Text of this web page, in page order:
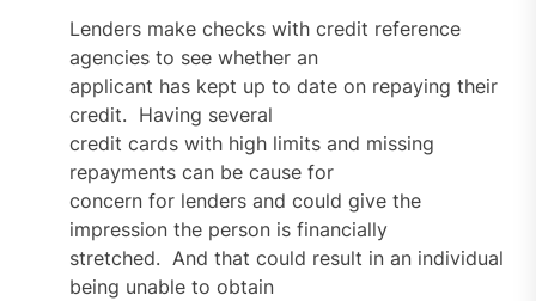
Lenders make checks with credit reference
agencies to see whether an
applicant has kept up to date on repaying their
credit. Having several
credit cards with high limits and missing
repayments can be cause for
concern for lenders and could give the
impression the person is financially
stretched. And that could result in an individual
being unable to obtain